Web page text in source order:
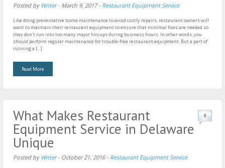
Posted by Writer- March 9, 2017- Restaurant Equipment Service
Like doing preventative home maintenance to avoid costly repairs, restaurant owners will
want to maintain their restaurant equipment to ensure that minimal fixes are needed so
they don’t run into too many major hiccups during business hours. In other words, you
should perform regular maintenance for trouble-free restaurant equipment. But a part of
running a […]
Read More
What Makes Restaurant
Equipment Service in Delaware
Unique
Posted by Writer- October 21, 2016- Restaurant Equipment Service
0